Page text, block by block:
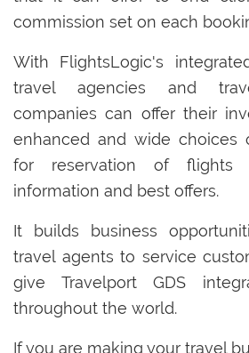
commission set on each
With FlightsLogic's
travel agencies and
companies can offer their
enhanced and wide choices
for reservation of flights
information and best offers.
It builds business
travel agents to service
give Travelport GDS
throughout the world.
If you are making your travel